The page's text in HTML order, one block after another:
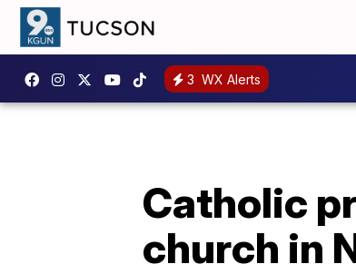
3 WX Alerts
Catholic
church in